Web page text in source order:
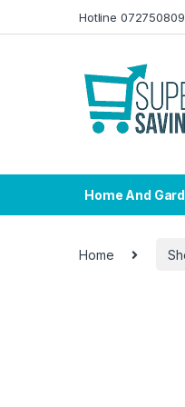
Hotline
Home And
Home